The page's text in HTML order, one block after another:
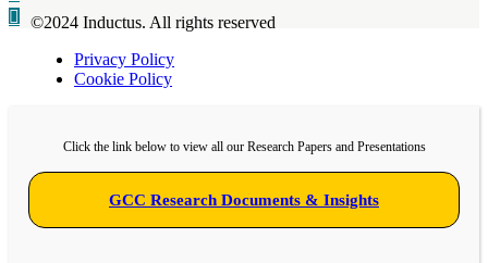
©2024 Inductus. All rights reserved
Privacy Policy
Cookie Policy
Click the link below to view all our Research Papers and Presentations
GCC Research Documents & Insights